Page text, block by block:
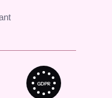
GDPR